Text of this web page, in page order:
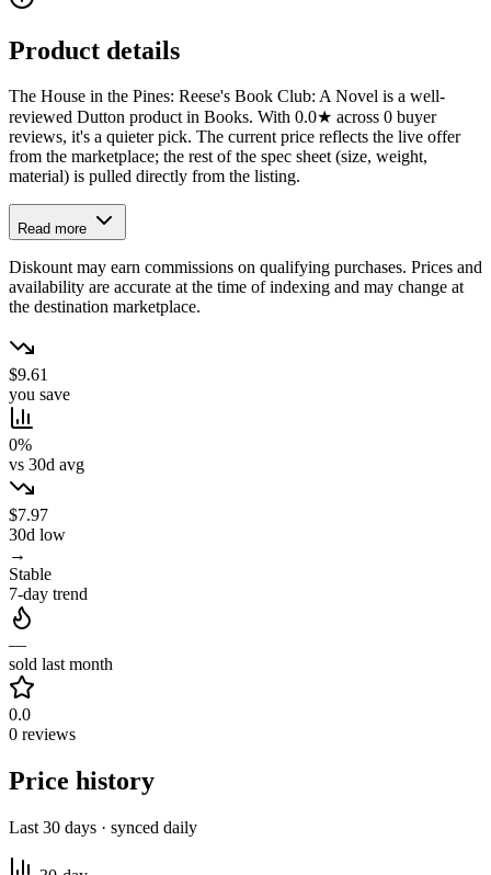
Product details
The House in the Pines: Reese's Book Club: A Novel is a well-
reviewed Dutton product in Books. With 0.0★ across 0 buyer
reviews, it's a quieter pick. The current price reflects the live offer
from the marketplace; the rest of the spec sheet (size, weight,
material) is pulled directly from the listing.
Read more
Diskount may earn commissions on qualifying purchases. Prices and
availability are accurate at the time of indexing and may change at
the destination marketplace.
$9.61
you save
0%
vs 30d avg
$7.97
30d low
→
Stable
7-day trend
—
sold last month
0.0
0 reviews
Price history
Last 30 days · synced daily